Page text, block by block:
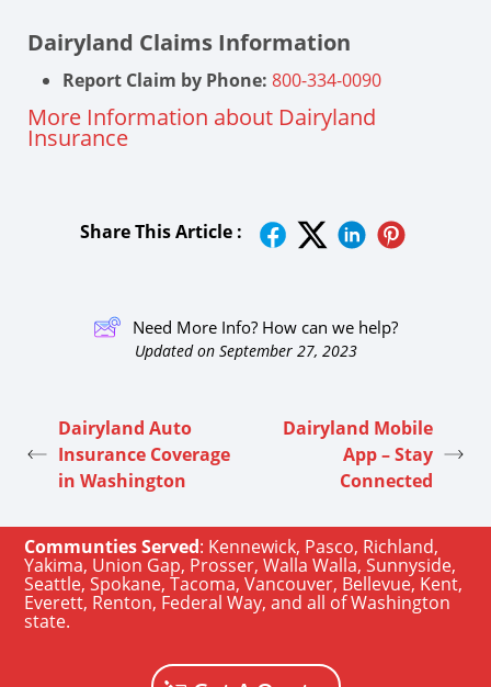
Dairyland Claims Information
Report Claim by Phone: 800-334-0090
More Information about Dairyland
Insurance
Share This Article :
Need More Info? How can we help?
Updated on September 27, 2023
Dairyland Auto
Insurance Coverage
in Washington
Dairyland Mobile
App – Stay
Connected
Communties Served: Kennewick, Pasco, Richland,
Yakima, Union Gap, Prosser,Walla Walla,Sunnyside,
Seattle,Spokane, Tacoma,Vancouver, Bellevue, Kent,
Everett, Renton, Federal Way, and all ofWashington
state.